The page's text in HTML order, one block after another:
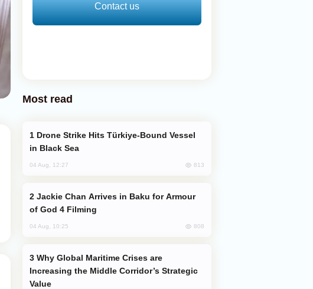
Contact us
Most read
in Black Sea
04 Aug, 12:27 813
of God 4 Filming
04 Aug, 10:25 808
Increasing the Middle Corridor’s Strategic
Value